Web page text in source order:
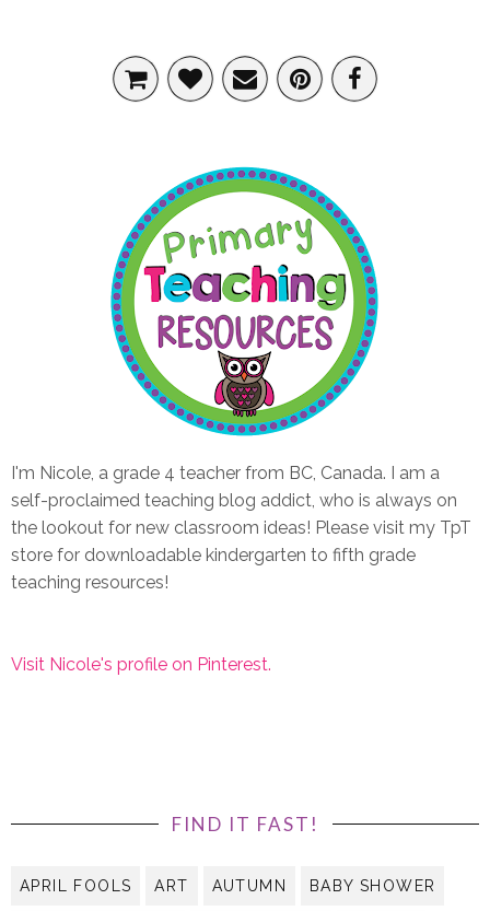
I'm Nicole, a grade 4 teacher from BC, Canada. I am a
self-proclaimed teaching blog addict, who is always on
the lookout for new classroom ideas! Please visit my TpT
store for downloadable kindergarten to fifth grade
teaching resources!
Visit Nicole's profile on Pinterest.
FIND IT FAST!
APRIL FOOLS ART AUTUMN BABY SHOWER